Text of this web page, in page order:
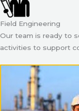
Field Engineering
Our team is ready to
activities to support